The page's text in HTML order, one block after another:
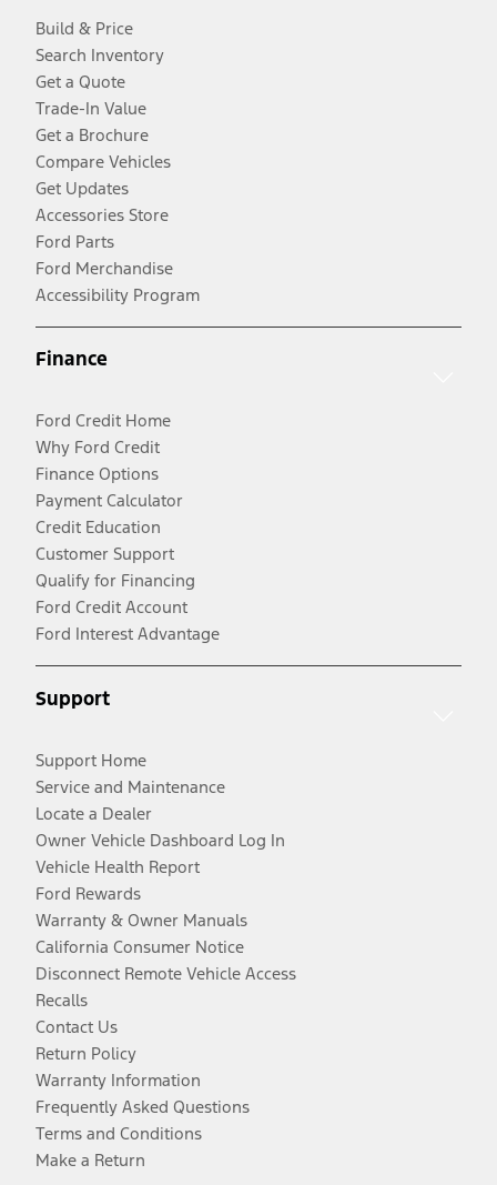
Build & Price
Search Inventory
Get a Quote
Trade-In Value
Get a Brochure
Compare Vehicles
Get Updates
Accessories Store
Ford Parts
Ford Merchandise
Accessibility Program
Finance
Ford Credit Home
Why Ford Credit
Finance Options
Payment Calculator
Credit Education
Customer Support
Qualify for Financing
Ford Credit Account
Ford Interest Advantage
Support
Support Home
Service and Maintenance
Locate a Dealer
Owner Vehicle Dashboard Log In
Vehicle Health Report
Ford Rewards
Warranty & Owner Manuals
California Consumer Notice
Disconnect Remote Vehicle Access
Recalls
Contact Us
Return Policy
Warranty Information
Frequently Asked Questions
Terms and Conditions
Make a Return